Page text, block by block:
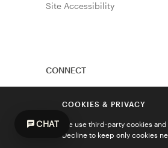
Site Accessibility
CONNECT
COOKIES & PRIVACY
We use third-party cookies
Decline to keep only cookies
CHAT